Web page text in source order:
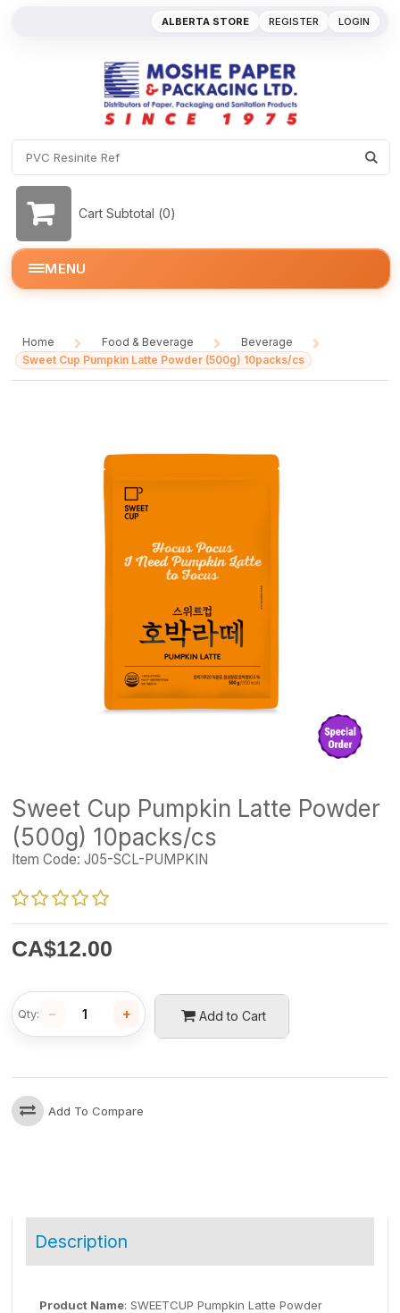
REGISTER LOGIN
ALBERTA STORE
Cart Subtotal (0)
MENU
Home
/
Food & Beverage
/
Beverage
/
Sweet Cup Pumpkin Latte Powder (500g) 10packs/cs
Sweet Cup Pumpkin Latte Powder
(500g) 10packs/cs
Item Code: J05-SCL-PUMPKIN
CA$12.00
Add to Cart
Qty: − +
Add To Compare
Description
Product Name: SWEETCUP Pumpkin Latte Powder